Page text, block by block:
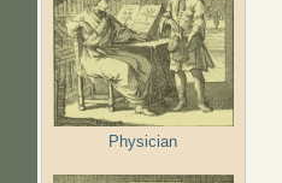
Physician